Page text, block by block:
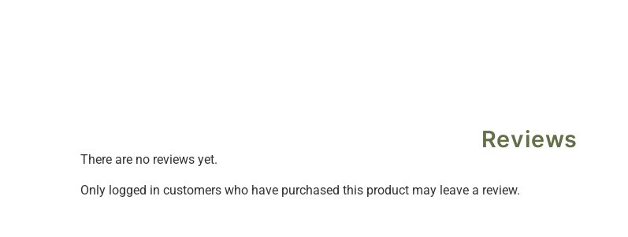
Reviews
There are no reviews yet.
Only logged in customers who have purchased this product may leave a review.